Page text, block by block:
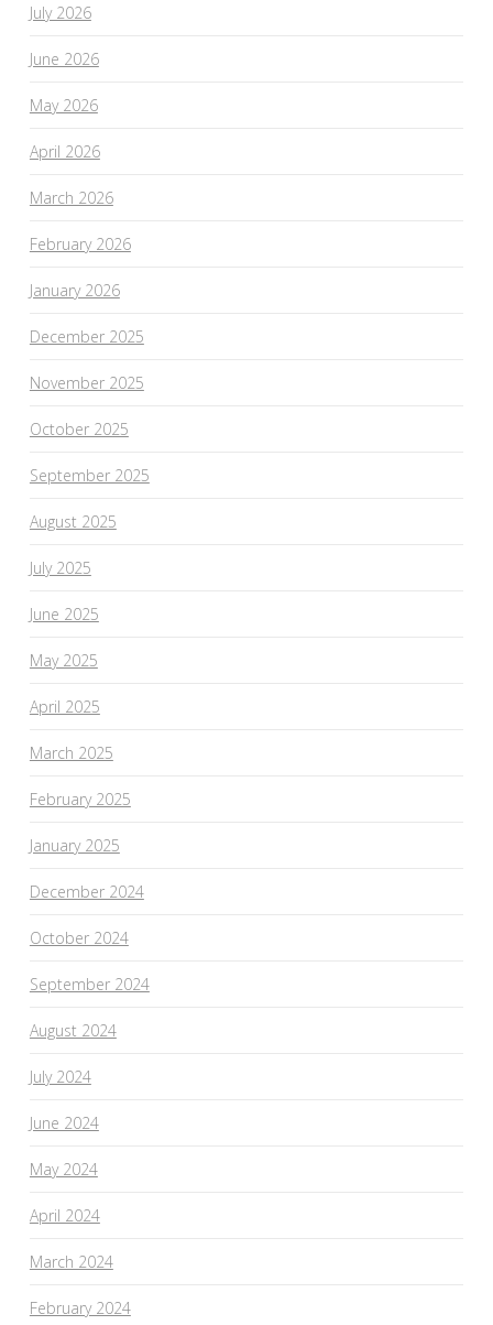
July 2026
June 2026
May 2026
April 2026
March 2026
February 2026
January 2026
December 2025
November 2025
October 2025
September 2025
August 2025
July 2025
June 2025
May 2025
April 2025
March 2025
February 2025
January 2025
December 2024
October 2024
September 2024
August 2024
July 2024
June 2024
May 2024
April 2024
March 2024
February 2024